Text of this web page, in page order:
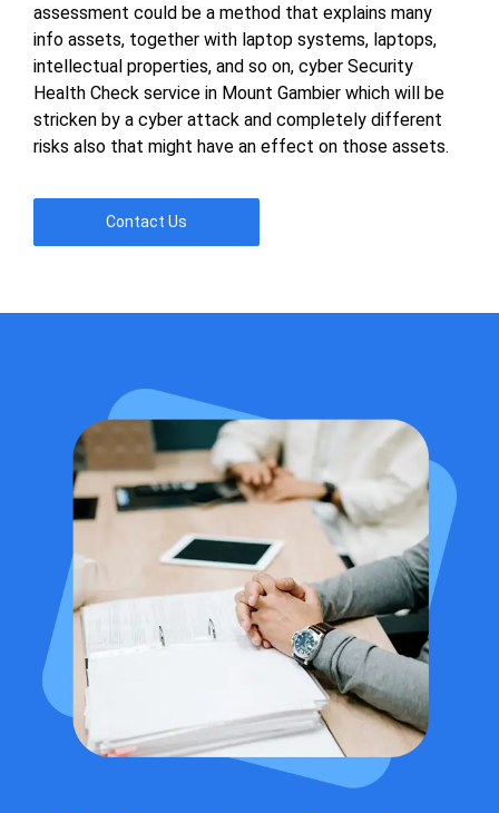
assessment could be a method that explains many
info assets, together with laptop systems, laptops,
intellectual properties, and so on, cyber Security
Health Check service in Mount Gambier which will be
stricken by a cyber attack and completely different
risks also that might have an effect on those assets.
Contact Us